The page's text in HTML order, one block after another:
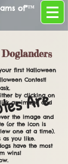
of"™
first Halloween
Contest!
by clicking on
an image and
the image and
(or the icon is
one at a time).
as you like.
have the most
wins!